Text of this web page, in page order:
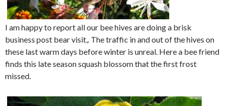
I am happy to report all our bee hives are doing a brisk
business post bear visit,. The traffic in and out of the hives on
these last warm days before winter is unreal. Here a bee friend
finds this late season squash blossom that the first frost
missed.